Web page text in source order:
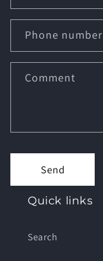
Phone number
Comment
Send
Quick links
Search